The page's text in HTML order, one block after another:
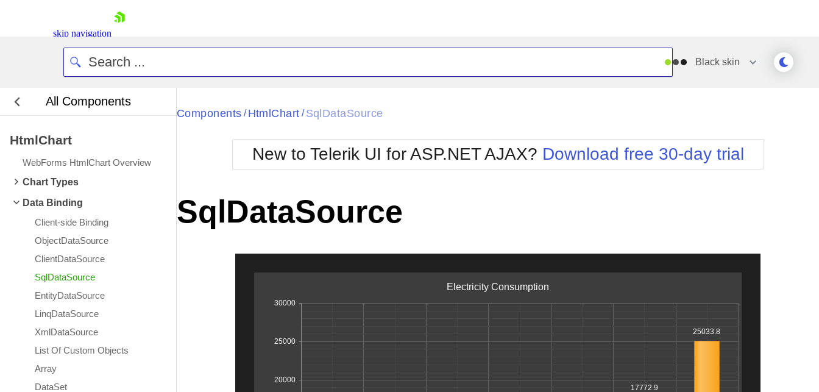
skip navigation
Contact Us
Request Trial
Black skin
All Components
HtmlChart
WebForms HtmlChart Overview
Chart Types
Data Binding
Client-side Binding
ObjectDataSource
ClientDataSource
SqlDataSource
EntityDataSource
LinqDataSource
XmlDataSource
List Of Custom Objects
Array
DataSet
Black
BlackMetroTouch
Bootstrap
Default
Glow
Metro
MetroTouch
Office2007
Office2010Blue
Office2010Silver
Simple
Sunset
Telerik
WebBlue
Windows7
Components / HtmlChart / SqlDataSource
New to Telerik UI for ASP.NET AJAX? Download free 30-day trial
SqlDataSource
20000
25000
30000
17772.9
25033.8
Electricity Consumption